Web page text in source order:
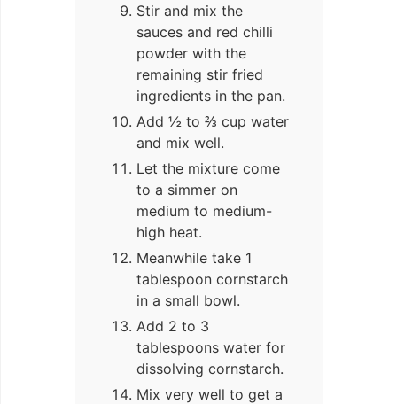
Stir and mix the
sauces and red chilli
powder with the
remaining stir fried
ingredients in the pan.
Add ½ to ⅔ cup water
and mix well.
Let the mixture come
to a simmer on
medium to medium-
high heat.
Meanwhile take 1
tablespoon cornstarch
in a small bowl.
Add 2 to 3
tablespoons water for
dissolving cornstarch.
Mix very well to get a